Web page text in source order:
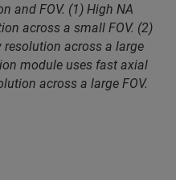
and FOV. (1) High NA
across a small FOV. (2)
across a large
module uses fast axial
across a large FOV.